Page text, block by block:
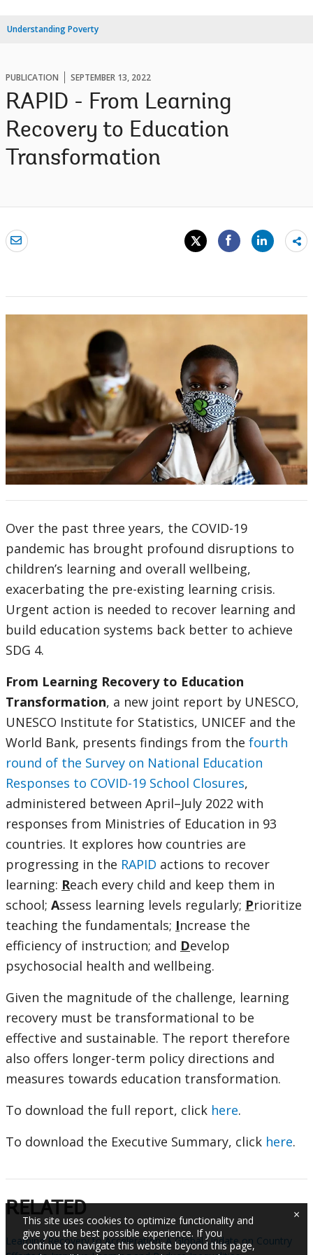
Understanding Poverty
PUBLICATION SEPTEMBER 13, 2022
RAPID - From Learning
Recovery to Education
Transformation
Over the past three years, the COVID-19
pandemic has brought profound disruptions to
children’s learning and overall wellbeing,
exacerbating the pre-existing learning crisis.
Urgent action is needed to recover learning and
build education systems back better to achieve
SDG 4.
From Learning Recovery to Education
Transformation, a new joint report by UNESCO,
UNESCO Institute for Statistics, UNICEF and the
World Bank, presents findings from the fourth
round of the Survey on National Education
Responses to COVID-19 School Closures,
administered between April–July 2022 with
responses from Ministries of Education in 93
countries. It explores how countries are
progressing in the RAPID actions to recover
learning: Reach every child and keep them in
school; Assess learning levels regularly; Prioritize
teaching the fundamentals; Increase the
efficiency of instruction; and Develop
psychosocial health and wellbeing.
Given the magnitude of the challenge, learning
recovery must be transformational to be
effective and sustainable. The report therefore
also offers longer-term policy directions and
measures towards education transformation.
To download the full report, click here.
To download the Executive Summary, click here.
RELATED
Learning Recovery to Acceleration: A Global Update on Country
This site uses cookies to optimize functionality and
give you the best possible experience. If you
continue to navigate this website beyond this page,
×